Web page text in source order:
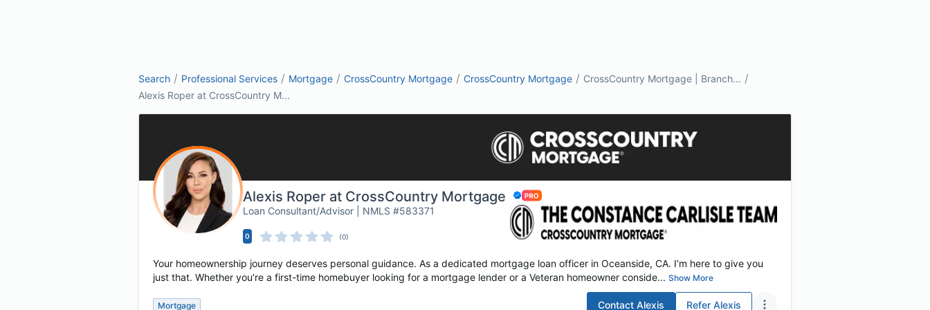
Search / Professional Services / Mortgage / CrossCountry Mortgage / CrossCountry Mortgage / CrossCountry Mortgage | Branch... /
Alexis Roper at CrossCountry M...
Alexis Roper at CrossCountry Mortgage
Loan Consultant/Advisor | NMLS #583371
0 (0)
Your homeownership journey deserves personal guidance. As a dedicated mortgage loan officer in Oceanside, CA. I’m here to give you
just that. Whether you’re a first-time homebuyer looking for a mortgage lender or a Veteran homeowner conside... Show More
Mortgage Contact Alexis Refer Alexis